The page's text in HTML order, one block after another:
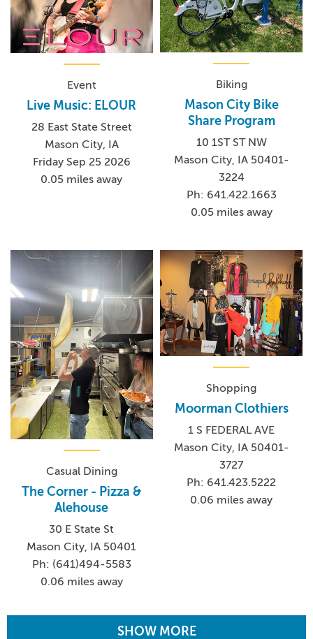
Event
Live Music: ELOUR
28 East State Street
Mason City, IA
Friday Sep 25 2026
0.05 miles away
Biking
Mason City Bike
Share Program
10 1ST ST NW
Mason City, IA 50401-
3224
Ph: 641.422.1663
0.05 miles away
Casual Dining
The Corner - Pizza &
Alehouse
30 E State St
Mason City, IA 50401
Ph: (641)494-5583
0.06 miles away
Shopping
Moorman Clothiers
1 S FEDERAL AVE
Mason City, IA 50401-
3727
Ph: 641.423.5222
0.06 miles away
SHOW MORE